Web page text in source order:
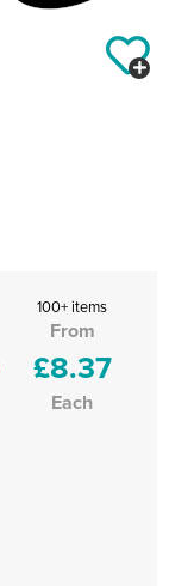
100+ items
From
£8.37
Each